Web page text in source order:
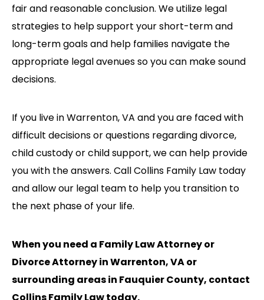
fair and reasonable conclusion. We utilize legal
strategies to help support your short-term and
long-term goals and help families navigate the
appropriate legal avenues so you can make sound
decisions.
If you live in Warrenton, VA and you are faced with
difficult decisions or questions regarding divorce,
child custody or child support, we can help provide
you with the answers. Call Collins Family Law today
and allow our legal team to help you transition to
the next phase of your life.
When you need a Family Law Attorney or
Divorce Attorney in Warrenton, VA or
surrounding areas in Fauquier County, contact